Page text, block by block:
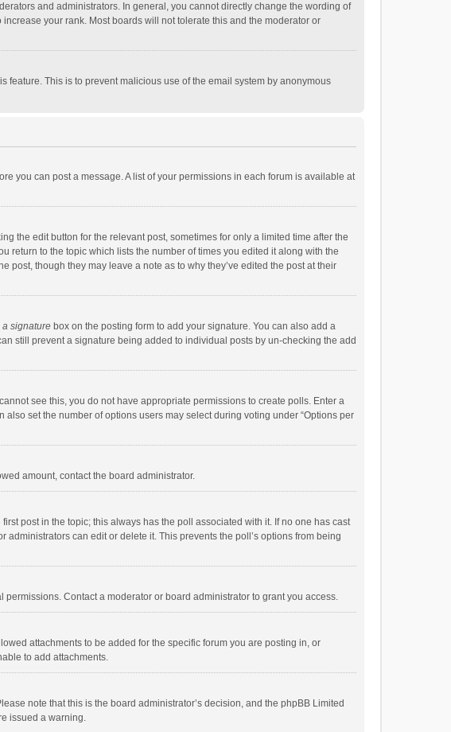
and administrators. In general, you cannot directly change the wording of
your rank. Most boards will not tolerate this and the moderator or
This is to prevent malicious use of the email system by anonymous
you can post a message. A list of your permissions in each forum is available at
the edit button for the relevant post, sometimes for only a limited time after the
return to the topic which lists the number of times you edited it along with the
though they may leave a note as to why they’ve edited the post at their
a signature box on the posting form to add your signature. You can also add a
still prevent a signature being added to individual posts by un-checking the add
see this, you do not have appropriate permissions to create polls. Enter a
set the number of options users may select during voting under “Options per
amount, contact the board administrator.
post in the topic; this always has the poll associated with it. If no one has cast
can edit or delete it. This prevents the poll’s options from being
Contact a moderator or board administrator to grant you access.
attachments to be added for the specific forum you are posting in, or
to add attachments.
note that this is the board administrator’s decision, and the phpBB Limited
issued a warning.